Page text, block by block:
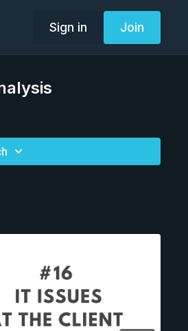
Sign in Join